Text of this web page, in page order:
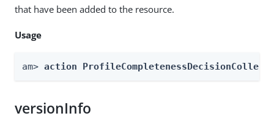
that have been added to the resource.
Usage
am> action
versionInfo